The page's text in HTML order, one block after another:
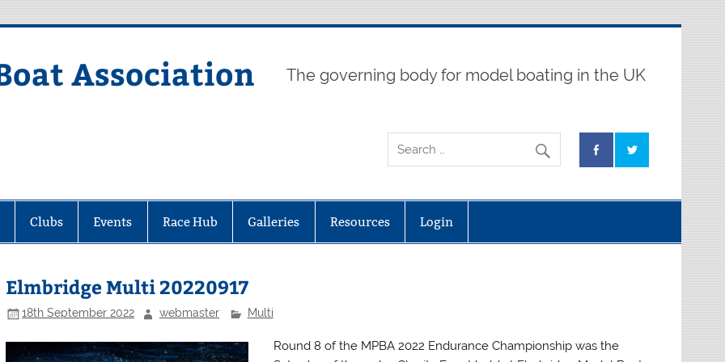
Association The governing body for model boating in the UK
Clubs Events Race Hub Galleries Resources Login
Elmbridge Multi 20220917
18th September 2022 webmaster Multi
Round 8 of the MPBA 2022 Endurance Championship was the